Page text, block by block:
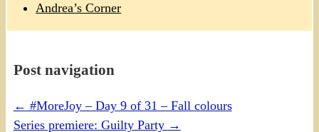
Andrea’s Corner
Post navigation
← #MoreJoy – Day 9 of 31 – Fall colours
Series premiere: Guilty Party →